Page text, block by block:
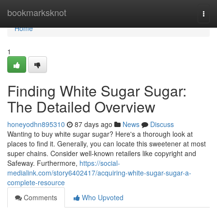
bookmarksknot
Home
Home
1
Finding White Sugar Sugar:
The Detailed Overview
honeyodhn895310 87 days ago News
Discuss
Wanting to buy white sugar sugar? Here's a thorough look at
places to find it. Generally, you can locate this sweetener at most
super chains. Consider well-known retailers like copyright and
Safeway. Furthermore, https://social-
medialink.com/story6402417/acquiring-white-sugar-sugar-a-
complete-resource
Comments
Who Upvoted